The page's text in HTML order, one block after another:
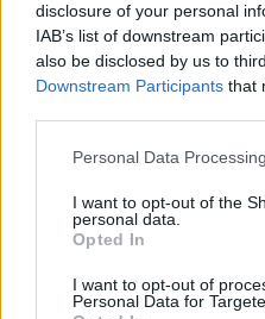
disclosure of your personal
IAB’s list of downstream
also be disclosed by us to
Downstream Participants that
Please note that this website/
not limited to your visit or
grant or deny consent to
use your data for below
consent section.
Personal Data
I want to opt-out of the
personal data.
Opted In
I want to opt-out of
Personal Data for
account the
and the need to
information as soon as
limits. In light of the
records containing
documents relating to
applicable laws and
or inaccurate